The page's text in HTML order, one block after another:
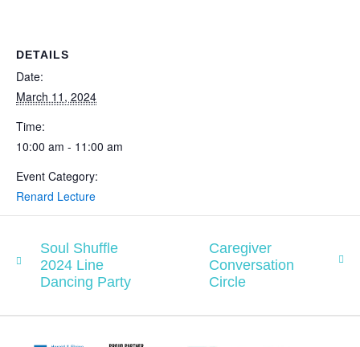
DETAILS
Date:
March 11, 2024
Time:
10:00 am - 11:00 am
Event Category:
Renard Lecture
Soul Shuffle
2024 Line
Dancing Party
Caregiver
Conversation
Circle